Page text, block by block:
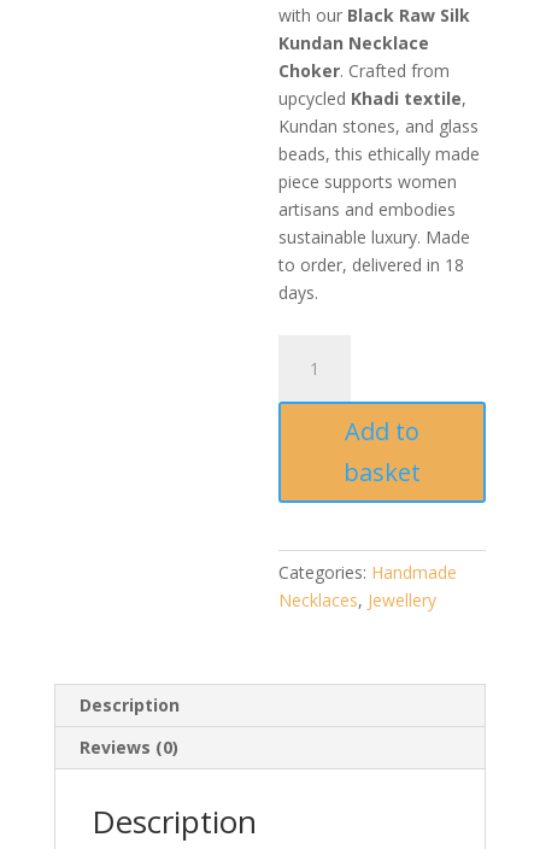
with our Black Raw Silk
Kundan Necklace
Choker. Crafted from
upcycled Khadi textile,
Kundan stones, and glass
beads, this ethically made
piece supports women
artisans and embodies
sustainable luxury. Made
to order, delivered in 18
days.
Silk
Necklace
Jewellery
quantity
Add to
basket
Categories: Handmade
Necklaces, Jewellery
Description
Reviews (0)
Description